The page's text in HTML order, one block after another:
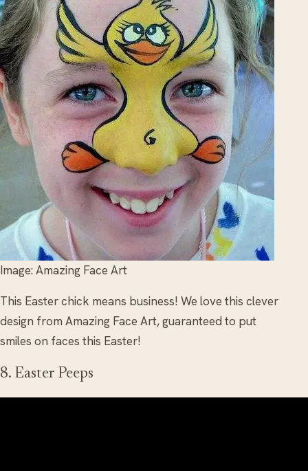
Image: Amazing Face Art
This Easter chick means business! We love this clever
design from Amazing Face Art, guaranteed to put
smiles on faces this Easter!
8. Easter Peeps